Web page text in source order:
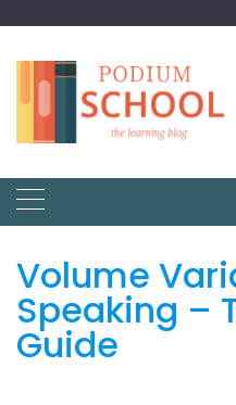
Volume
Speaking –
Guide